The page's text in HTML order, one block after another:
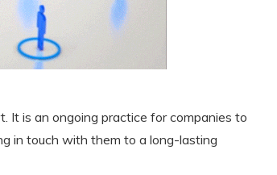
It is an ongoing practice for companies to
in touch with them to a long-lasting